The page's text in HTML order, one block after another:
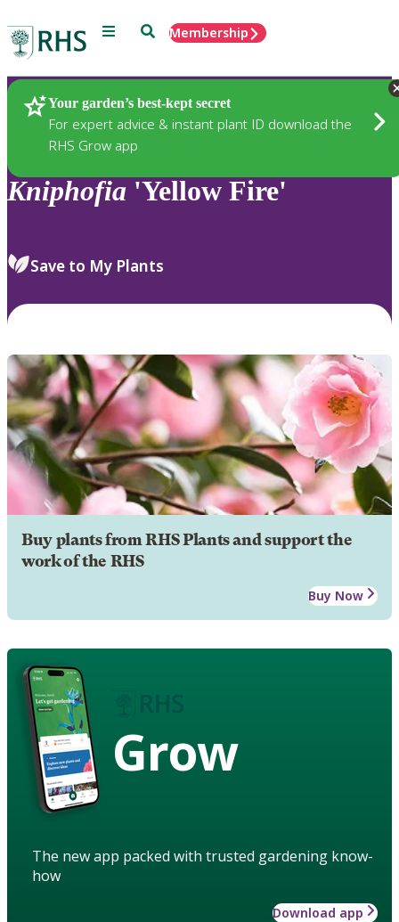
Menu SearchMembership
Your garden’s best-kept secret
For expert advice & instant plant ID download the
RHS Grow app
Plants
Kniphofia 'Yellow Fire'
Save to My Plants
Buy plants from RHS Plants and support the
work of the RHS
Buy Now
Grow
The new app packed with trusted gardening know-
how
Download app